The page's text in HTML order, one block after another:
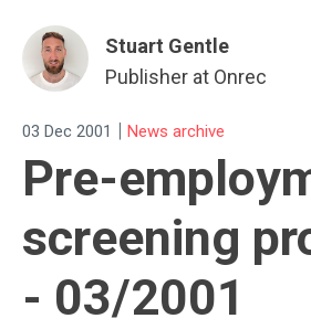
Stuart Gentle
Publisher at Onrec
03 Dec 2001 | News archive
Pre-
screening
- 03/2001